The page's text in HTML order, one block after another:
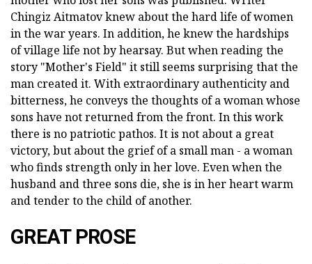
Chingiz Aitmatov knew about the hard life of women
in the war years. In addition, he knew the hardships
of village life not by hearsay. But when reading the
story "Mother's Field" it still seems surprising that the
man created it. With extraordinary authenticity and
bitterness, he conveys the thoughts of a woman whose
sons have not returned from the front. In this work
there is no patriotic pathos. It is not about a great
victory, but about the grief of a small man - a woman
who finds strength only in her love. Even when the
husband and three sons die, she is in her heart warm
and tender to the child of another.
GREAT PROSE